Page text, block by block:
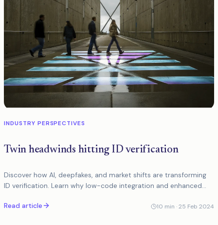
INDUSTRY PERSPECTIVES
Twin headwinds hitting ID verification
Discover how AI, deepfakes, and market shifts are transforming
ID verification. Learn why low-code integration and enhanced
Read article
10 min ·25 Feb 2024